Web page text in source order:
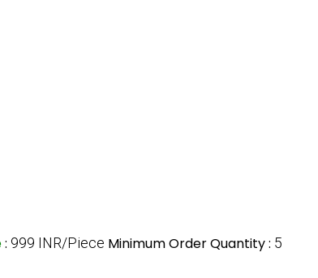
: 999 INR/Piece Minimum Order Quantity : 5